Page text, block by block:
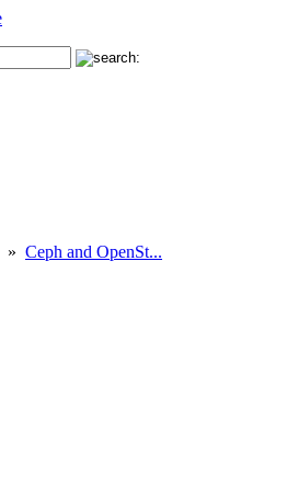
» Ceph and OpenSt...